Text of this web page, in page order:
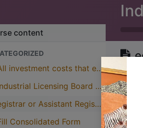
content
All investment costs that exceeds Tsh 100,000,000 are required to be submitted to the Industrial Licensing Board for approv
Industrial Licensing Board approves the application
egistrar or Assistant Registrar of Industries issue the Temporary Industrial Licence of which last for three (3) years in order to fullfill the condition which are written on the licence
Consolidated Form